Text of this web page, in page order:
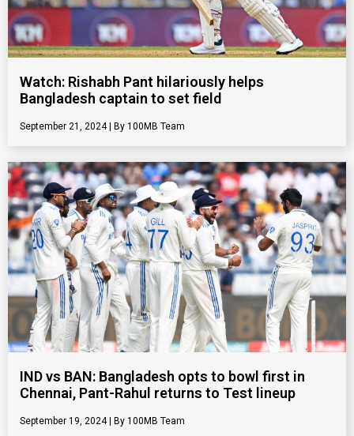
Watch: Rishabh Pant hilariously helps
Bangladesh captain to set field
September 21, 2024 100MB Team
IND vs BAN: Bangladesh opts to bowl first in
Chennai, Pant-Rahul returns to Test lineup
September 19, 2024 100MB Team